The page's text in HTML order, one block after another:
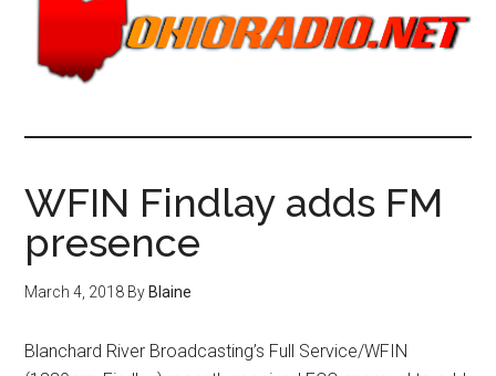
WFIN Findlay adds FM
presence
March 4, 2018 By Blaine
Blanchard River Broadcasting’s Full Service/WFIN